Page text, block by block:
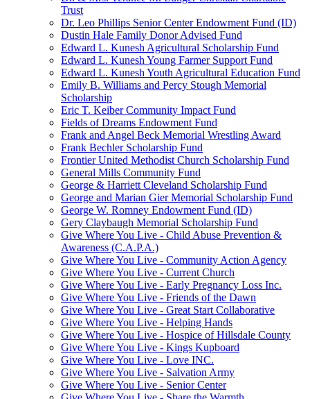
Trust
Dr. Leo Phillips Senior Center Endowment Fund (ID)
Dustin Hale Family Donor Advised Fund
Edward L. Kunesh Agricultural Scholarship Fund
Edward L. Kunesh Young Farmer Support Fund
Edward L. Kunesh Youth Agricultural Education Fund
Emily B. Williams and Percy Stough Memorial
Scholarship
Eric T. Keiber Community Impact Fund
Fields of Dreams Endowment Fund
Frank and Angel Beck Memorial Wrestling Award
Frank Bechler Scholarship Fund
Frontier United Methodist Church Scholarship Fund
General Mills Community Fund
George & Harriett Cleveland Scholarship Fund
George and Marian Gier Memorial Scholarship Fund
George W. Romney Endowment Fund (ID)
Gery Claybaugh Memorial Scholarship Fund
Give Where You Live - Child Abuse Prevention &
Awareness (C.A.P.A.)
Give Where You Live - Community Action Agency
Give Where You Live - Current Church
Give Where You Live - Early Pregnancy Loss Inc.
Give Where You Live - Friends of the Dawn
Give Where You Live - Great Start Collaborative
Give Where You Live - Helping Hands
Give Where You Live - Hospice of Hillsdale County
Give Where You Live - Kings Kupboard
Give Where You Live - Love INC.
Give Where You Live - Salvation Army
Give Where You Live - Senior Center